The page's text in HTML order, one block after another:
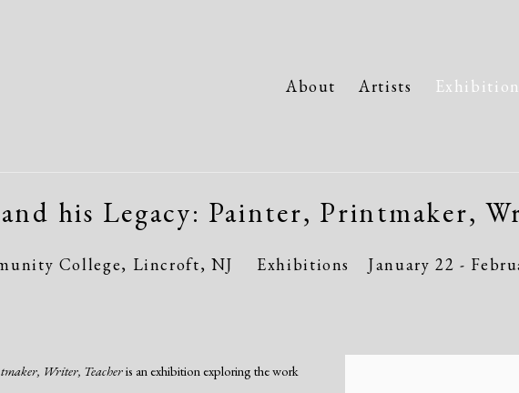
About Artists
his Legacy: Painter, Printmaker,
College, Lincroft, NJ January 22 -
Exhibitions
Writer, Teacheris an exhibition exploring the work